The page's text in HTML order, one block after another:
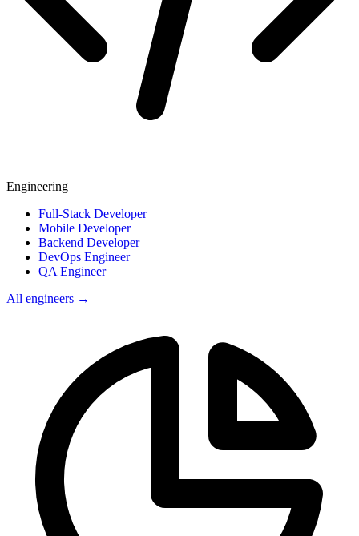
Engineering
Full-Stack Developer
Mobile Developer
Backend Developer
DevOps Engineer
QA Engineer
All engineers →